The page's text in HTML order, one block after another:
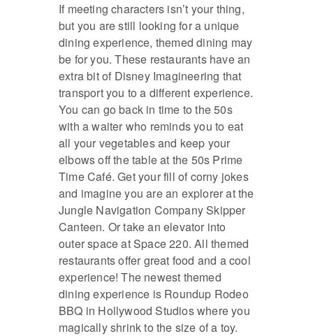
If meeting characters isn’t your thing,
but you are still looking for a unique
dining experience, themed dining may
be for you. These restaurants have an
extra bit of Disney Imagineering that
transport you to a different experience.
You can go back in time to the 50s
with a waiter who reminds you to eat
all your vegetables and keep your
elbows off the table at the 50s Prime
Time Café. Get your fill of corny jokes
and imagine you are an explorer at the
Jungle Navigation Company Skipper
Canteen. Or take an elevator into
outer space at Space 220. All themed
restaurants offer great food and a cool
experience! The newest themed
dining experience is Roundup Rodeo
BBQ in Hollywood Studios where you
magically shrink to the size of a toy.